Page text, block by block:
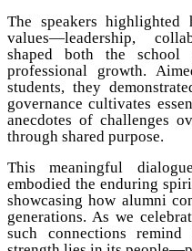
The speakers highlighted
values—leadership,
shaped both the
professional growth.
students, they
governance cultivates
anecdotes of challenges
through shared purpose.
This meaningful
embodied the enduring
showcasing how alumni
generations. As we
such connections